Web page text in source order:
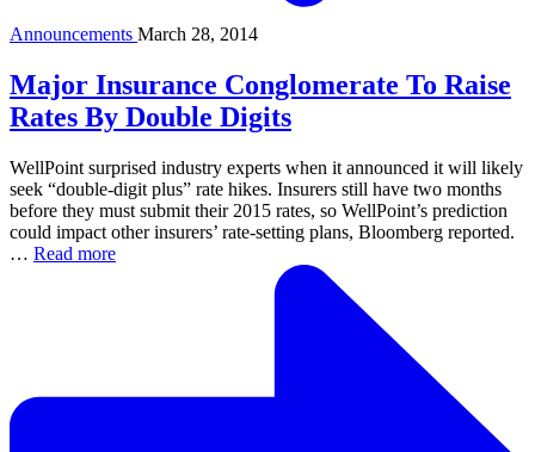
Announcements March 28, 2014
Major Insurance Conglomerate To Raise
Rates By Double Digits
WellPoint surprised industry experts when it announced it will likely
seek “double-digit plus” rate hikes. Insurers still have two months
before they must submit their 2015 rates, so WellPoint’s prediction
could impact other insurers’ rate-setting plans, Bloomberg reported.
… Read more